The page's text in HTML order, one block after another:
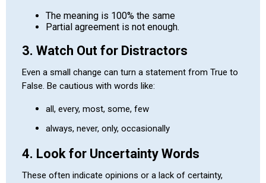
The meaning is 100% the same
Partial agreement is not enough.
3. Watch Out for Distractors
Even a small change can turn a statement from True to
False. Be cautious with words like:
all, every, most, some, few
always, never, only, occasionally
4. Look for Uncertainty Words
These often indicate opinions or a lack of certainty,